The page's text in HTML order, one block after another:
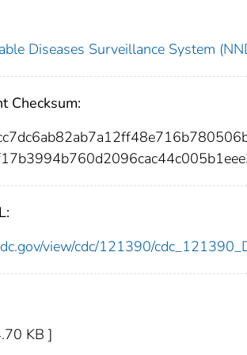
Diseases Surveillance System
Checksum:
view/cdc/121390/
KB ]